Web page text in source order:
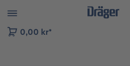
to B2B platform navigation
0,00 kr*